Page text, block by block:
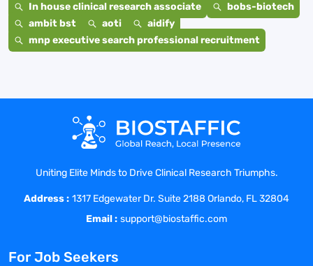
In house clinical research associate
bobs-biotech
ambit bst
aoti
aidify
mnp executive search professional recruitment
Uniting Elite Minds to Drive Clinical Research Triumphs.
Address : 1317 Edgewater Dr. Suite 2188 Orlando, FL 32804
Email : support@biostaffic.com
For Job Seekers